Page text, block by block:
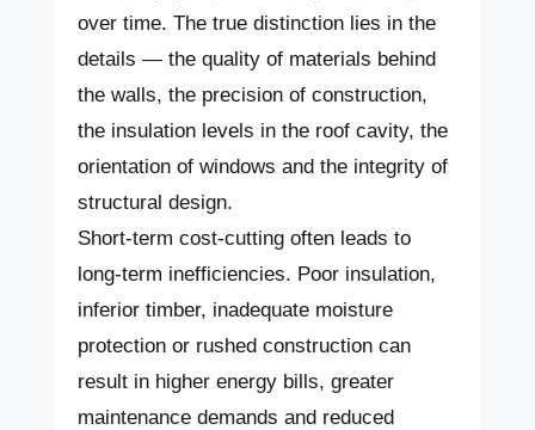
over time. The true distinction lies in the
details — the quality of materials behind
the walls, the precision of construction,
the insulation levels in the roof cavity, the
orientation of windows and the integrity of
structural design.
Short-term cost-cutting often leads to
long-term inefficiencies. Poor insulation,
inferior timber, inadequate moisture
protection or rushed construction can
result in higher energy bills, greater
maintenance demands and reduced